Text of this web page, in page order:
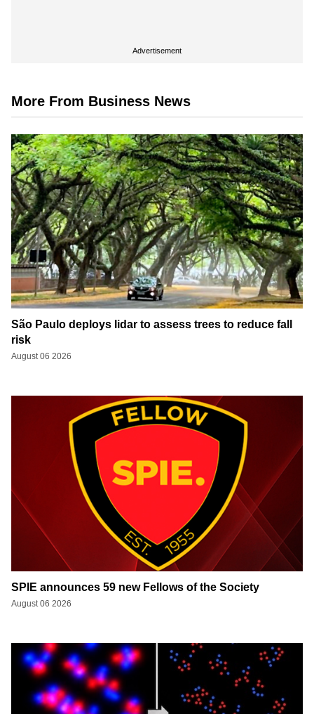
Advertisement
More From Business News
São Paulo deploys lidar to assess trees to reduce fall
risk
August 06 2026
SPIE announces 59 new Fellows of the Society
August 06 2026